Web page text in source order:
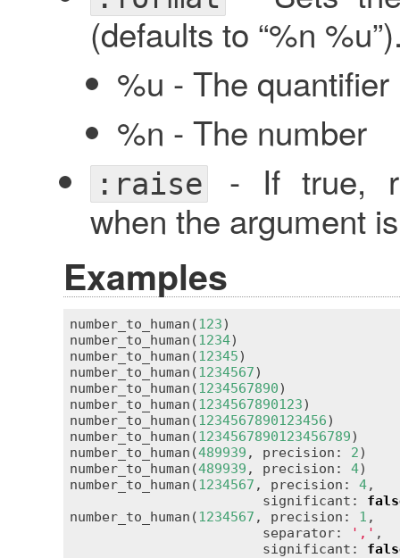
(defaults to “%n
%u - The
%n - The number
:raise- If true,
when the argument
Examples
number_to_human(123
number_to_human(1234
number_to_human(12345
number_to_human(1234567
number_to_human(1234567890
number_to_human(1234567890123
number_to_human(1234567890123456
number_to_human(1234567890123456789
number_to_human(489939 , precision: 2
number_to_human(489939 , precision: 4
number_to_human(1234567 , precision: 4,
                        significant:
number_to_human(1234567 , precision: 1 ,
                        separator:
',' ,
                        significant: